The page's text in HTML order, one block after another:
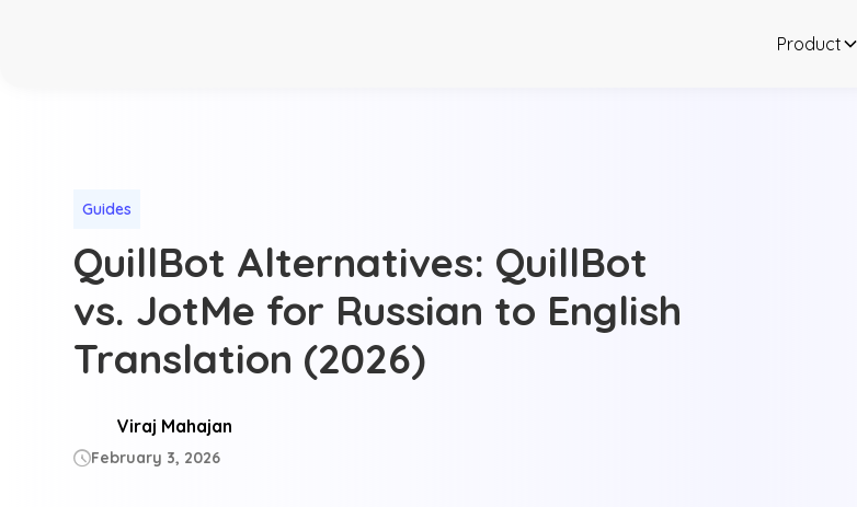
Product
Guides
QuillBot Alternatives: QuillBot
vs. JotMe for Russian to English
Translation (2026)
Viraj Mahajan
February 3, 2026